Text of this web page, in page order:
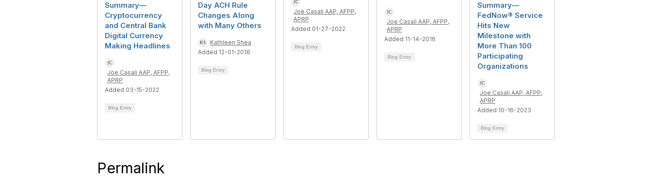
Summary—
Cryptocurrency
and Central Bank
Digital Currency
Making Headlines
Joe Casali AAP, AFPP,
APRP
Added 03-15-2022
Blog Entry
Day ACH Rule
Changes Along
with Many Others
Kathleen Shea
Added 12-01-2016
Blog Entry
Joe Casali AAP, AFPP,
APRP
Added 01-27-2022
Blog Entry
Joe Casali AAP, AFPP,
APRP
Added 11-14-2016
Blog Entry
Summary—
FedNow® Service
Hits New
Milestone with
More Than 100
Participating
Organizations
Joe Casali AAP, AFPP,
APRP
Added 10-16-2023
Blog Entry
Permalink